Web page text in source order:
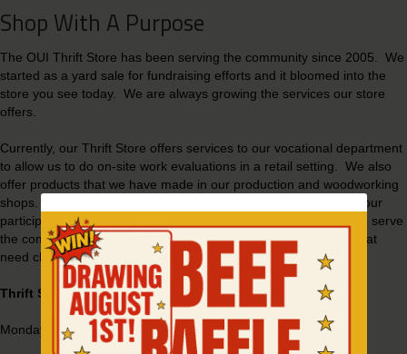
Shop With A Purpose
The OUI Thrift Store has been serving the community since 2005. We
started as a yard sale for fundraising efforts and it bloomed into the
store you see today. We are always growing the services our store
offers.
Currently, our Thrift Store offers services to our vocational department
to allow us to do on-site work evaluations in a retail setting. We also
offer products that we have made in our production and woodworking
shops. Each item we sell from these shops has been made by our
participants with the supervision of OUI staff members. We also serve
the community through the Thrift Store as a place for families that
need clothing due to house fire or other disasters.
Thrift Store Hours:
Monday - Saturday: 9AM - 6PM